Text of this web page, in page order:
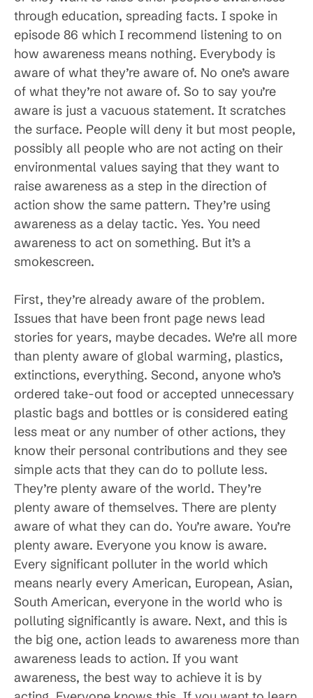
through education, spreading facts. I spoke in
episode 86 which I recommend listening to on
how awareness means nothing. Everybody is
aware of what they’re aware of. No one’s aware
of what they’re not aware of. So to say you’re
aware is just a vacuous statement. It scratches
the surface. People will deny it but most people,
possibly all people who are not acting on their
environmental values saying that they want to
raise awareness as a step in the direction of
action show the same pattern. They’re using
awareness as a delay tactic. Yes. You need
awareness to act on something. But it’s a
smokescreen.
First, they’re already aware of the problem.
Issues that have been front page news lead
stories for years, maybe decades. We’re all more
than plenty aware of global warming, plastics,
extinctions, everything. Second, anyone who’s
ordered take-out food or accepted unnecessary
plastic bags and bottles or is considered eating
less meat or any number of other actions, they
know their personal contributions and they see
simple acts that they can do to pollute less.
They’re plenty aware of the world. They’re
plenty aware of themselves. There are plenty
aware of what they can do. You’re aware. You’re
plenty aware. Everyone you know is aware.
Every significant polluter in the world which
means nearly every American, European, Asian,
South American, everyone in the world who is
polluting significantly is aware. Next, and this is
the big one, action leads to awareness more than
awareness leads to action. If you want
awareness, the best way to achieve it is by